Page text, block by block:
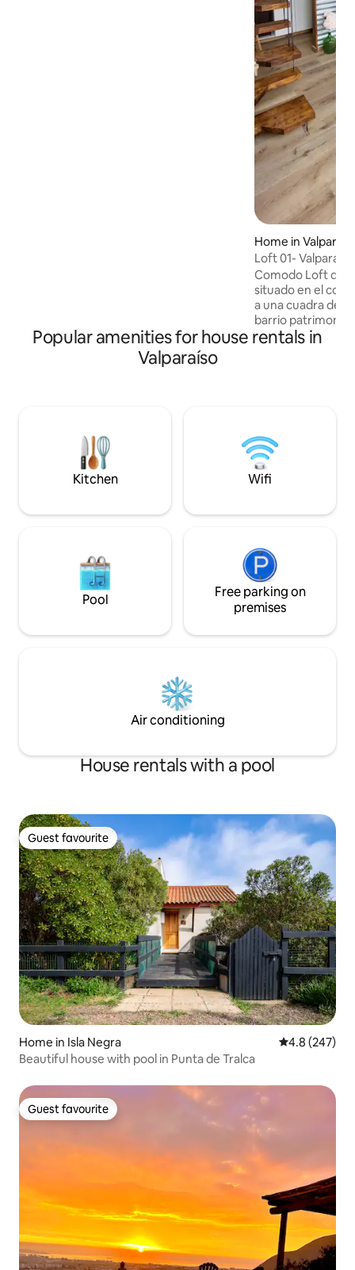
Home in
Loft 01- Valparaiso
Comodo Loft de
situado en el
a una cuadra de
barrio patrimonial
excelente
y recorrer donde
verdadero
sus alrededores.
Popular amenities for house rentals in
Valparaíso
Kitchen Wifi
Pool
Free parking on
premises
Air conditioning
House rentals with a pool
Guest favourite
Guest favourite
Home in Isla Negra 4.8 out of 5
4.8 (247)
Beautiful house with pool in Punta de Tralca
Guest favourite
Guest favourite